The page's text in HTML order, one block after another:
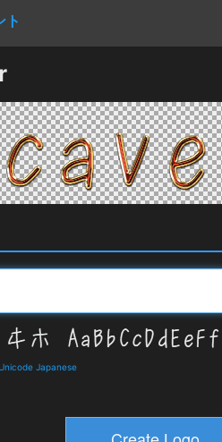
ト
Japanese